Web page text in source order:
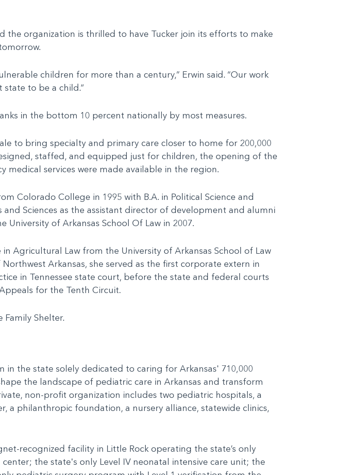
the organization is thrilled to have Tucker join its efforts to make
children for more than a century,” Erwin said. “Our work
to be a child.”
in the bottom 10 percent nationally by most measures.
to bring specialty and primary care closer to home for 200,000
staffed, and equipped just for children, the opening of the
services were made available in the region.
Colorado College in 1995 with B.A. in Political Science and
Sciences as the assistant director of development and alumni
of Arkansas School Of Law in 2007.
Agricultural Law from the University of Arkansas School of Law
Arkansas, she served as the first corporate extern in
in Tennessee state court, before the state and federal courts
for the Tenth Circuit.
Family Shelter.
in the state solely dedicated to caring for Arkansas' 710,000
the landscape of pediatric care in Arkansas and transform
non-profit organization includes two pediatric hospitals, a
a philanthropic foundation, a nursery alliance, statewide clinics,
recognized facility in Little Rock operating the state’s only
the state's only Level IV neonatal intensive care unit; the